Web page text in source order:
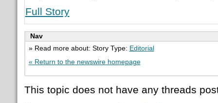
Full Story
Nav
» Read more about: Story Type: Editorial
« Return to the newswire homepage
This topic does not have any threads